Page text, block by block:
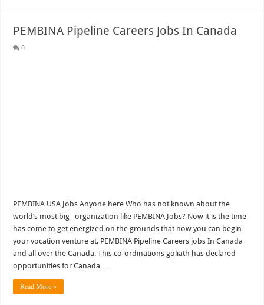
PEMBINA Pipeline Careers Jobs In Canada
0
PEMBINA USA Jobs Anyone here Who has not known about the
world’s most big organization like PEMBINA Jobs? Now it is the time
has come to get energized on the grounds that now you can begin
your vocation venture at, PEMBINA Pipeline Careers jobs In Canada
and all over the Canada. This co-ordinations goliath has declared
opportunities for Canada …
Read More »